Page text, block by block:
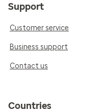
Support
Customer service
Business support
Contact us
Countries